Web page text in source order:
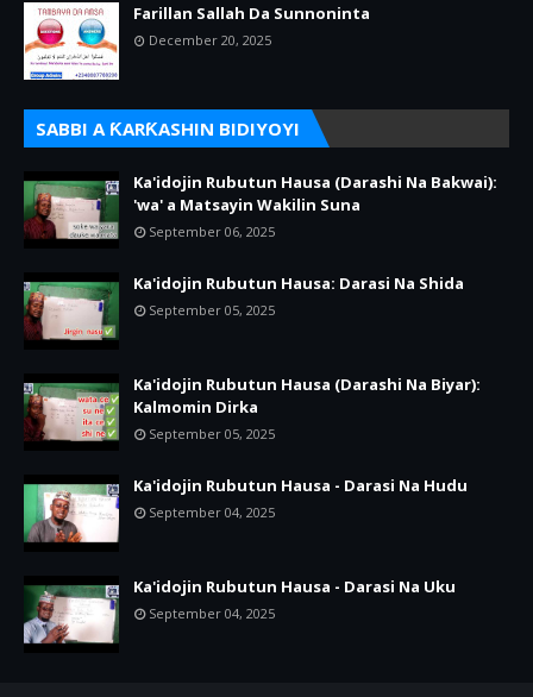
Farillan Sallah Da Sunnoninta
December 20, 2025
SABBI A ƘARƘASHIN BIDIYOYI
Ka'idojin Rubutun Hausa (Darashi Na Bakwai):
'wa' a Matsayin Wakilin Suna
September 06, 2025
Ka'idojin Rubutun Hausa: Darasi Na Shida
September 05, 2025
Ka'idojin Rubutun Hausa (Darashi Na Biyar):
Kalmomin Dirka
September 05, 2025
Ka'idojin Rubutun Hausa - Darasi Na Hudu
September 04, 2025
Ka'idojin Rubutun Hausa - Darasi Na Uku
September 04, 2025